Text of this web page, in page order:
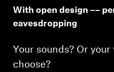
With open design ––
eavesdropping
Your sounds? Or
choose?